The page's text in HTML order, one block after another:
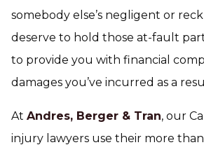
somebody else’s negligent or
deserve to hold those at-fault
to provide you with financial
damages you’ve incurred as a
At Andres, Berger & Tran, our
injury lawyers use their more